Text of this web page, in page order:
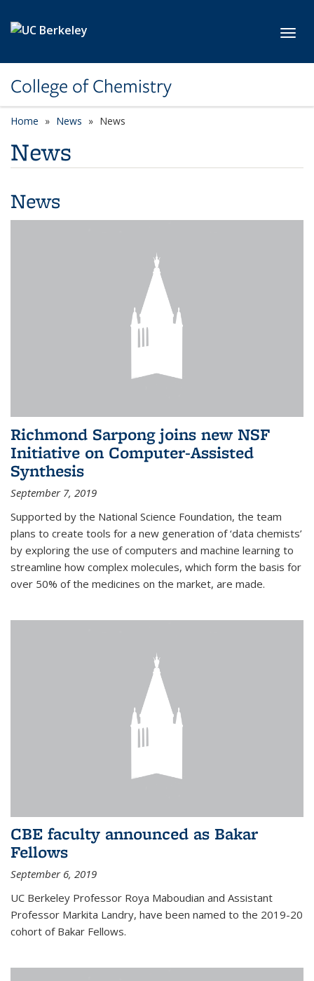
College of Chemistry
Home News News
News
News
Richmond Sarpong joins new NSF
Initiative on Computer-Assisted
Synthesis
September 7, 2019
Supported by the National Science Foundation, the team
plans to create tools for a new generation of ‘data chemists’
by exploring the use of computers and machine learning to
streamline how complex molecules, which form the basis for
over 50% of the medicines on the market, are made.
CBE faculty announced as Bakar
Fellows
September 6, 2019
UC Berkeley Professor Roya Maboudian and Assistant
Professor Markita Landry, have been named to the 2019-20
cohort of Bakar Fellows.